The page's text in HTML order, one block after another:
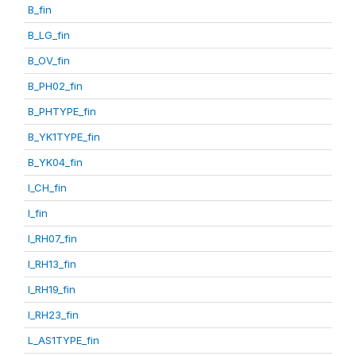
B_fin
B_LG_fin
B_OV_fin
B_PH02_fin
B_PHTYPE_fin
B_YK1TYPE_fin
B_YK04_fin
I_CH_fin
I_fin
I_RH07_fin
I_RH13_fin
I_RH19_fin
I_RH23_fin
L_AS1TYPE_fin